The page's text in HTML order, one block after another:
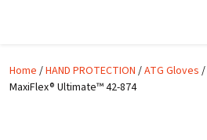
Home /HAND PROTECTION /ATG Gloves /
MaxiFlex® Ultimate™ 42-874